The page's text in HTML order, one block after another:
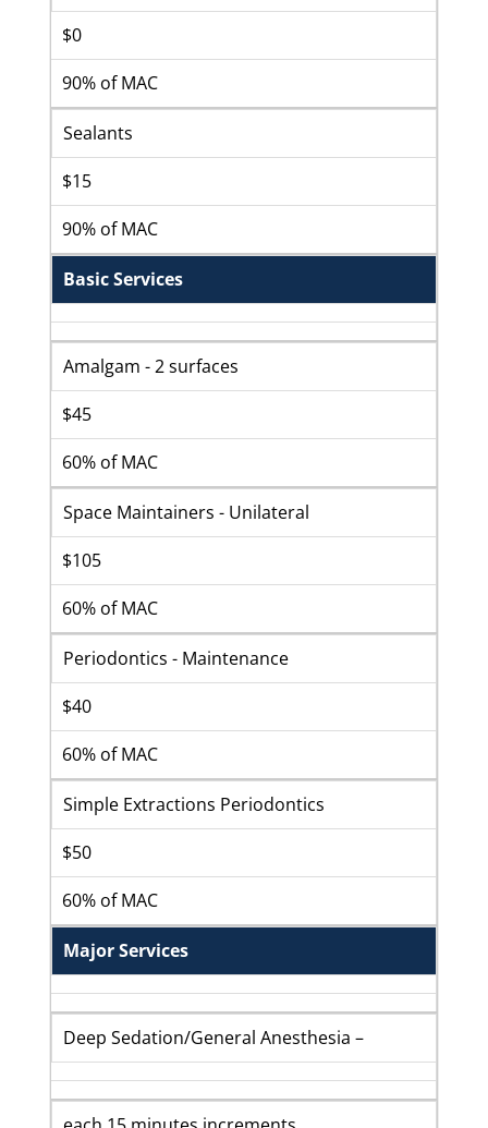
$0
90% of MAC
Sealants
$15
90% of MAC
Basic Services
Amalgam - 2 surfaces
$45
60% of MAC
Space Maintainers - Unilateral
$105
60% of MAC
Periodontics - Maintenance
$40
60% of MAC
Simple Extractions Periodontics
$50
60% of MAC
Major Services
Deep Sedation/General Anesthesia –